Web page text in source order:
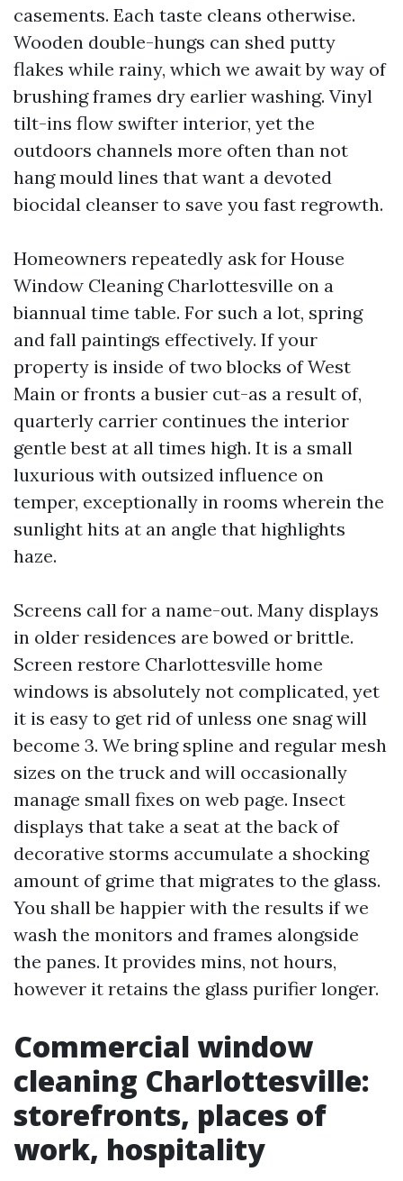
casements. Each taste cleans otherwise.
Wooden double-hungs can shed putty
flakes while rainy, which we await by way of
brushing frames dry earlier washing. Vinyl
tilt-ins flow swifter interior, yet the
outdoors channels more often than not
hang mould lines that want a devoted
biocidal cleanser to save you fast regrowth.
Homeowners repeatedly ask for House
Window Cleaning Charlottesville on a
biannual time table. For such a lot, spring
and fall paintings effectively. If your
property is inside of two blocks of West
Main or fronts a busier cut-as a result of,
quarterly carrier continues the interior
gentle best at all times high. It is a small
luxurious with outsized influence on
temper, exceptionally in rooms wherein the
sunlight hits at an angle that highlights
haze.
Screens call for a name-out. Many displays
in older residences are bowed or brittle.
Screen restore Charlottesville home
windows is absolutely not complicated, yet
it is easy to get rid of unless one snag will
become 3. We bring spline and regular mesh
sizes on the truck and will occasionally
manage small fixes on web page. Insect
displays that take a seat at the back of
decorative storms accumulate a shocking
amount of grime that migrates to the glass.
You shall be happier with the results if we
wash the monitors and frames alongside
the panes. It provides mins, not hours,
however it retains the glass purifier longer.
Commercial window
cleaning Charlottesville:
storefronts, places of
work, hospitality